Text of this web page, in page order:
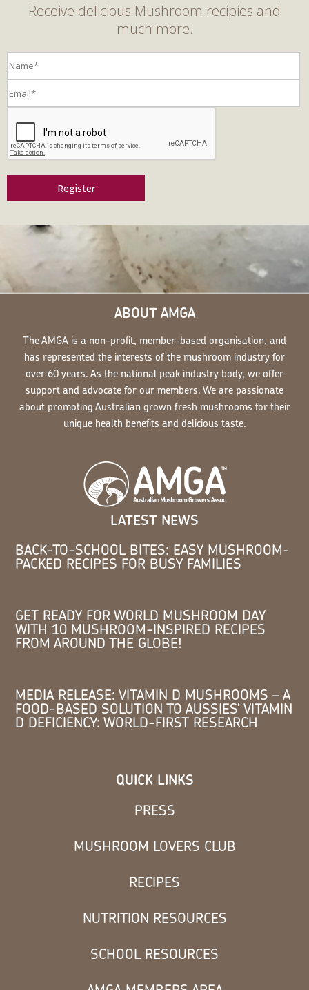
Receive delicious Mushroom recipies and
much more.
Register
ABOUT AMGA
The AMGA is a non-profit, member-based organisation, and
has represented the interests of the mushroom industry for
over 60 years. As the national peak industry body, we offer
support and advocate for our members. We are passionate
about promoting Australian grown fresh mushrooms for their
unique health benefits and delicious taste.
LATEST NEWS
BACK-TO-SCHOOL BITES: EASY MUSHROOM-
PACKED RECIPES FOR BUSY FAMILIES
GET READY FOR WORLD MUSHROOM DAY
WITH 10 MUSHROOM-INSPIRED RECIPES
FROM AROUND THE GLOBE!
MEDIA RELEASE: VITAMIN D MUSHROOMS – A
FOOD-BASED SOLUTION TO AUSSIES’ VITAMIN
D DEFICIENCY: WORLD-FIRST RESEARCH
QUICK LINKS
PRESS
MUSHROOM LOVERS CLUB
RECIPES
NUTRITION RESOURCES
SCHOOL RESOURCES